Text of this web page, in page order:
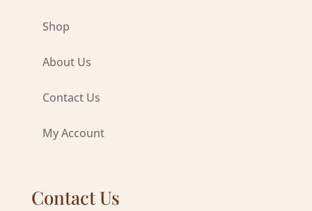
Shop
About Us
Contact Us
My Account
Contact Us